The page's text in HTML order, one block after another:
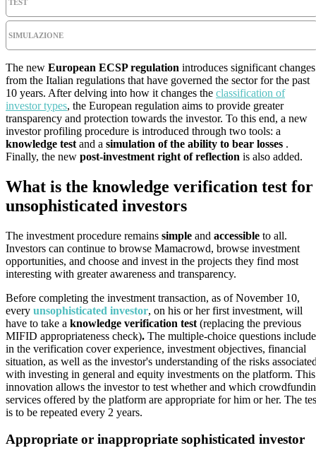
TEST
SIMULAZIONE
The new European ECSP regulation introduces significant changes
from the Italian regulations that have governed the sector for the past
10 years. After delving into how it changes the classification of
investor types, the European regulation aims to provide greater
transparency and protection towards the investor. To this end, a new
investor profiling procedure is introduced through two tools: a
knowledge test and a simulation of the ability to bear losses .
Finally, the new post-investment right of reflection is also added.
What is the knowledge verification test for
unsophisticated investors
The investment procedure remains simple and accessible to all.
Investors can continue to browse Mamacrowd, browse investment
opportunities, and choose and invest in the projects they find most
interesting with greater awareness and transparency.
Before completing the investment transaction, as of November 10,
every unsophisticated investor, on his or her first investment, will
have to take a knowledge verification test (replacing the previous
MIFID appropriateness check). The multiple-choice questions
in the verification cover experience, investment objectives, financial
situation, as well as the investor's understanding of the risks
with investing in general and equity investments on the platform. This
innovation allows the investor to test whether and which
services offered by the platform are appropriate for him or her. The
is to be repeated every 2 years.
Appropriate or inappropriate sophisticated investor